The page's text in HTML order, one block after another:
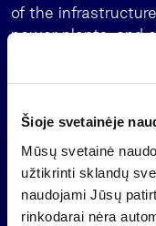
Šioje svetainėje
Mūsų svetainė
užtikrinti sklandų
naudojami Jūsų
rinkodarai nėra
of the
power plants, and
power plants in
INVL Asset
the leading Baltic
About Invalda
Invalda INVL
is the